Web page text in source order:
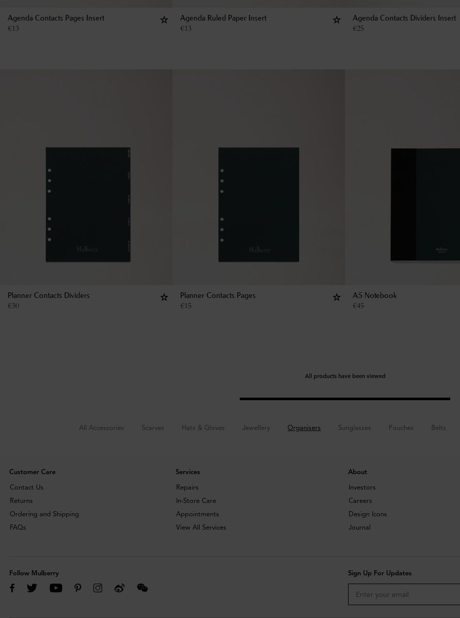
Agenda Contacts Pages Insert
€13
Agenda Ruled Paper Insert
€13
Agenda Contacts Dividers Insert
€25
Planner Contacts Dividers
€30
Planner Contacts Pages
€15
A5 Notebook
€45
All products have been viewed
All Accessories Scarves Hats & Gloves Jewellery Organisers Sunglasses Pouches Belts
Customer Care
Contact Us
Returns
Ordering and Shipping
FAQs
Services
Repairs
In-Store Care
Appointments
View All Services
About
Investors
Careers
Design Icons
Journal
Follow Mulberry Sign Up For Updates